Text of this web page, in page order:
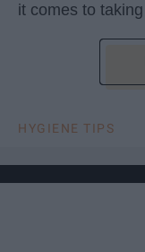
it comes to taking
HYGIENE TIPS